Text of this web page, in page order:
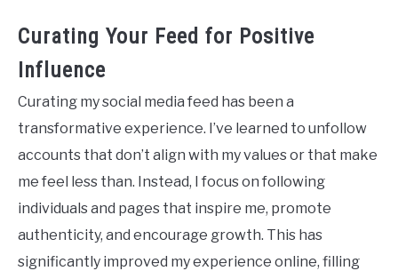
Curating Your Feed for Positive
Influence
Curating my social media feed has been a
transformative experience. I’ve learned to unfollow
accounts that don’t align with my values or that make
me feel less than. Instead, I focus on following
individuals and pages that inspire me, promote
authenticity, and encourage growth. This has
significantly improved my experience online, filling